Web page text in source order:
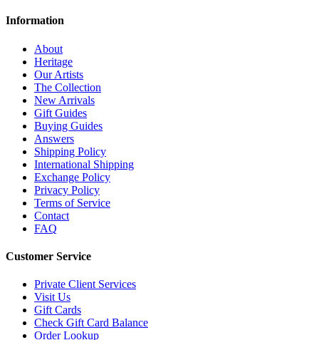
Information
About
Heritage
Our Artists
The Collection
New Arrivals
Gift Guides
Buying Guides
Answers
Shipping Policy
International Shipping
Exchange Policy
Privacy Policy
Terms of Service
Contact
FAQ
Customer Service
Private Client Services
Visit Us
Gift Cards
Check Gift Card Balance
Order Lookup